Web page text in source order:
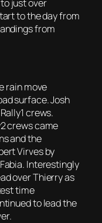
just over
to the day from
from
rain move
surface. Josh
crews.
crews came
and the
Virves by
Interestingly
over Thierry as
time
to lead the